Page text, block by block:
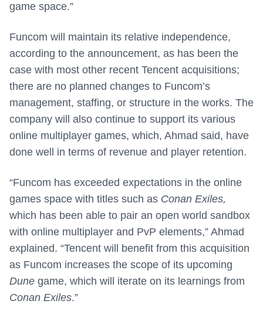
game space.”
Funcom will maintain its relative independence,
according to the announcement, as has been the
case with most other recent Tencent acquisitions;
there are no planned changes to Funcom’s
management, staffing, or structure in the works. The
company will also continue to support its various
online multiplayer games, which, Ahmad said, have
done well in terms of revenue and player retention.
“Funcom has exceeded expectations in the online
games space with titles such as Conan Exiles,
which has been able to pair an open world sandbox
with online multiplayer and PvP elements,” Ahmad
explained. “Tencent will benefit from this acquisition
as Funcom increases the scope of its upcoming
Dune game, which will iterate on its learnings from
Conan Exiles.”